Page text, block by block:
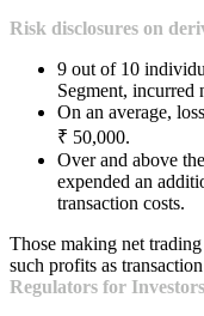
Risk disclosures on
9 out of 10
Segment, incurred
On an average,
₹ 50,000.
Over and above
expended an
transaction costs.
Those making net
such profits as
Regulators for Investors